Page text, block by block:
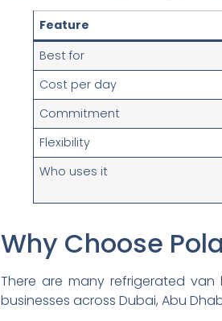
Feature
Best for
Cost per day
Commitment
Flexibility
Who uses it
Why Choose
There are many refrigerated van
businesses across Dubai, Abu